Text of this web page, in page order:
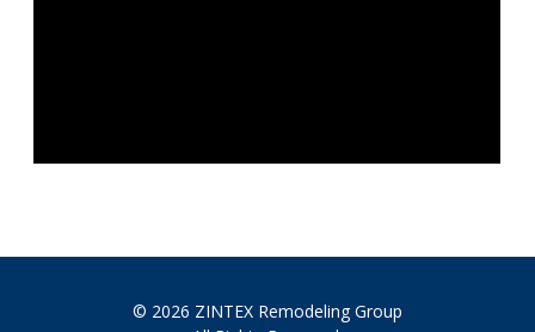
© 2026 ZINTEX Remodeling Group